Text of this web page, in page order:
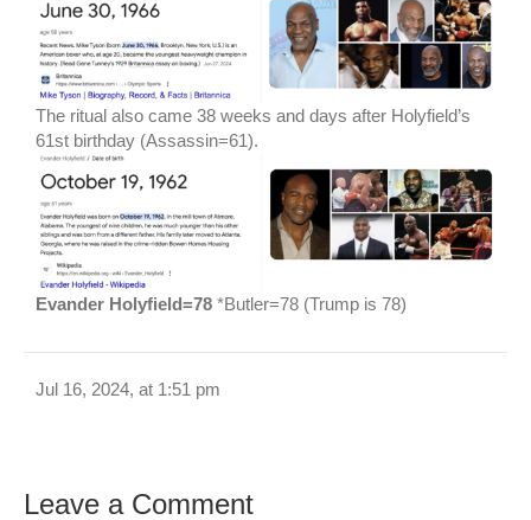
The ritual also came 38 weeks and days after Holyfield’s
61st birthday (Assassin=61).
Evander Holyfield=78 *Butler=78 (Trump is 78)
Jul 16, 2024, at 1:51 pm
Leave a Comment